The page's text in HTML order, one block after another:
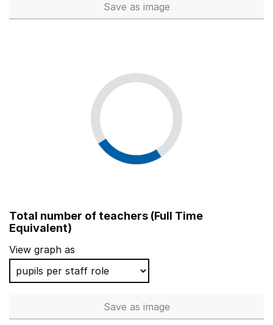
Save School workforce (Full Time
as image
Total number of teachers (Full Time
Equivalent)
View graph as
Save Total number of teachers
as image